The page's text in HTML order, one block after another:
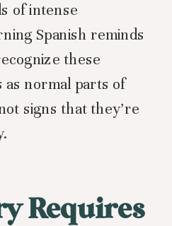
of intense
Spanish reminds
these
as normal parts of
signs that they’re
Requires